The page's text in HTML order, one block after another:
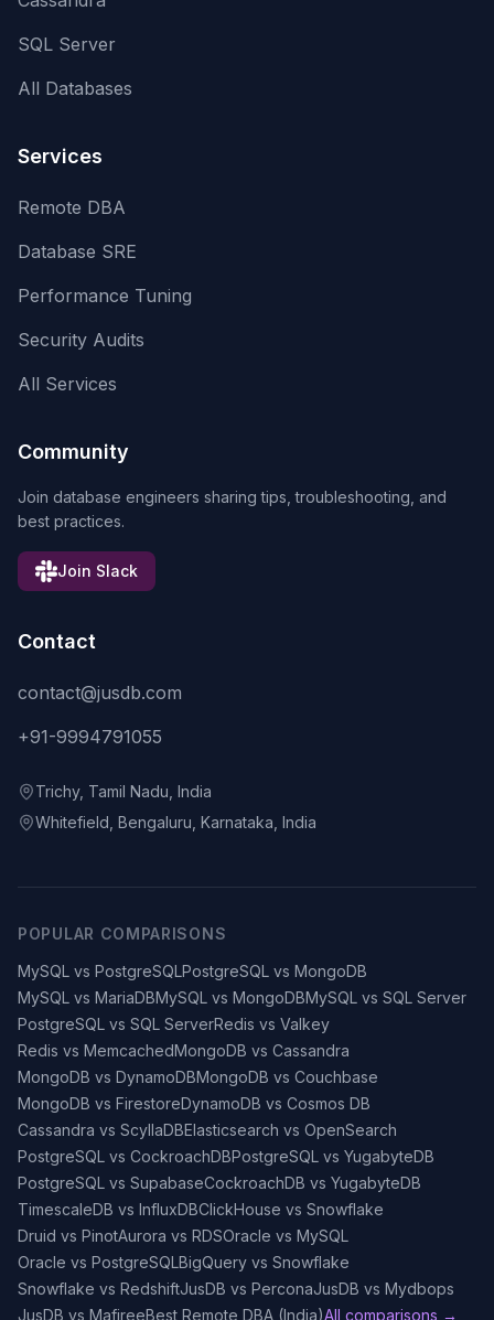
SQL Server
All Databases
Services
Remote DBA
Database SRE
Performance Tuning
Security Audits
All Services
Community
Join database engineers sharing tips, troubleshooting, and
best practices.
Join Slack
Contact
contact@jusdb.com
+91-9994791055
Trichy, Tamil Nadu, India
Whitefield, Bengaluru, Karnataka, India
POPULAR COMPARISONS
MySQL vs PostgreSQLPostgreSQL vs MongoDB
MySQL vs MariaDBMySQL vs MongoDBMySQL vs SQL Server
PostgreSQL vs SQL ServerRedis vs Valkey
Redis vs MemcachedMongoDB vs Cassandra
MongoDB vs DynamoDBMongoDB vs Couchbase
MongoDB vs FirestoreDynamoDB vs Cosmos DB
Cassandra vs ScyllaDBElasticsearch vs OpenSearch
PostgreSQL vs CockroachDBPostgreSQL vs YugabyteDB
PostgreSQL vs SupabaseCockroachDB vs YugabyteDB
TimescaleDB vs InfluxDBClickHouse vs Snowflake
Druid vs PinotAurora vs RDSOracle vs MySQL
Oracle vs PostgreSQLBigQuery vs Snowflake
Snowflake vs RedshiftJusDB vs PerconaJusDB vs Mydbops
JusDB vs MafireeBest Remote DBA (India)All comparisons →